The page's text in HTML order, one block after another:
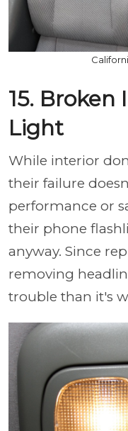
15.
Light
While interior
their failure
performance or
their phone
anyway. Since
removing
trouble than it's